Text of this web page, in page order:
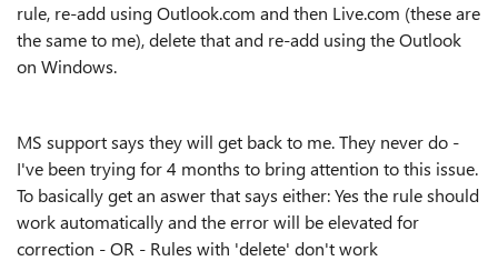
rule, re-add using Outlook.com and then Live.com (these are
the same to me), delete that and re-add using the Outlook
on Windows.
MS support says they will get back to me. They never do -
I've been trying for 4 months to bring attention to this issue.
To basically get an aswer that says either: Yes the rule should
work automatically and the error will be elevated for
correction - OR - Rules with 'delete' don't work